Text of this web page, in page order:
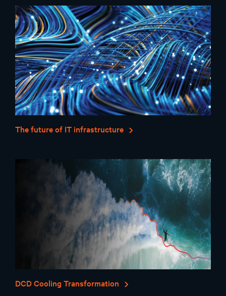
The future of IT infrastructure
DCD Cooling Transformation